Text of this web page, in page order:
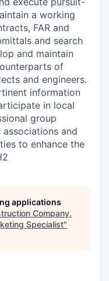
a working
FAR and
and search
and maintain
of
and engineers.
information
in local
group
and
to enhance the
applications
Company.
Specialist"